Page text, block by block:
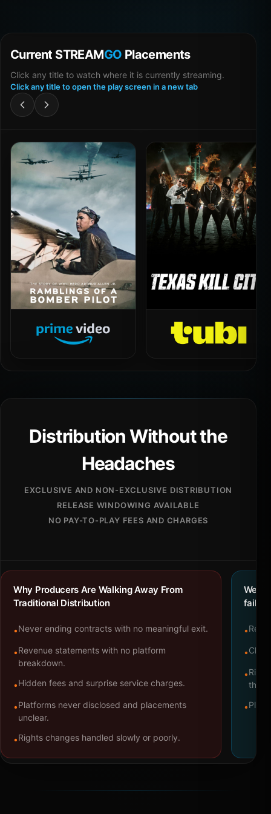
Current STREAMGO Placements
Click any title to watch where it is currently streaming.
Click any title to open the play screen in a new tab
Distribution Without the
Headaches
EXCLUSIVE AND NON-EXCLUSIVE DISTRIBUTION
RELEASE WINDOWING AVAILABLE
NO PAY-TO-PLAY FEES AND CHARGES
Why Producers Are Walking Away From
Traditional Distribution
•Never ending contracts with no meaningful exit.
•Revenue statements with no platform
breakdown.
•Hidden fees and surprise service charges.
•Platforms never disclosed and placements
unclear.
•Rights changes handled slowly or poorly.
We
•
•
•
•